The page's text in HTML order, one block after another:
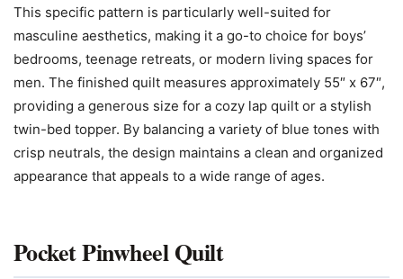
This specific pattern is particularly well-suited for
masculine aesthetics, making it a go-to choice for boys’
bedrooms, teenage retreats, or modern living spaces for
men. The finished quilt measures approximately 55″ x 67″,
providing a generous size for a cozy lap quilt or a stylish
twin-bed topper. By balancing a variety of blue tones with
crisp neutrals, the design maintains a clean and organized
appearance that appeals to a wide range of ages.
Pocket Pinwheel Quilt